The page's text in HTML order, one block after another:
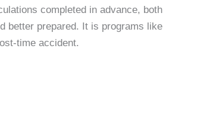
completed in advance, both
better prepared. It is programs like
time accident.